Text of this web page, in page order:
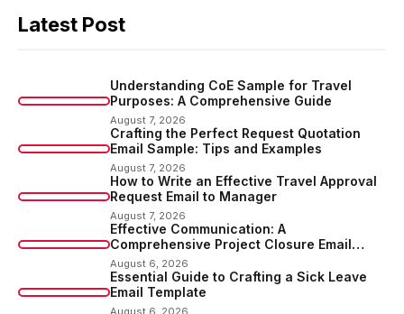
Latest Post
Understanding CoE Sample for Travel
Purposes: A Comprehensive Guide
August 7, 2026
Crafting the Perfect Request Quotation
Email Sample: Tips and Examples
August 7, 2026
How to Write an Effective Travel Approval
Request Email to Manager
August 7, 2026
Effective Communication: A
Comprehensive Project Closure Email
Sample
August 6, 2026
Essential Guide to Crafting a Sick Leave
Email Template
August 6, 2026